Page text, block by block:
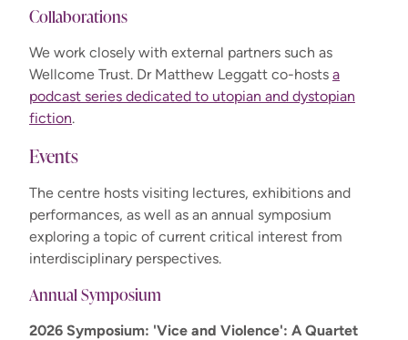
Collaborations
We work closely with external partners such as
Wellcome Trust. Dr Matthew Leggatt co-hosts a
podcast series dedicated to utopian and dystopian
fiction.
Events
The centre hosts visiting lectures, exhibitions and
performances, as well as an annual symposium
exploring a topic of current critical interest from
interdisciplinary perspectives.
Annual Symposium
2026 Symposium: 'Vice and Violence': A Quartet